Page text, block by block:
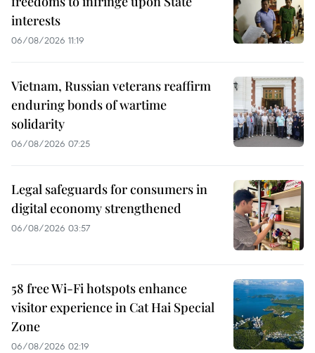
interests
06/08/2026 11:19
Vietnam, Russian veterans reaffirm
enduring bonds of wartime
solidarity
06/08/2026 07:25
Legal safeguards for consumers in
digital economy strengthened
06/08/2026 03:57
58 free Wi-Fi hotspots enhance
visitor experience in Cat Hai Special
Zone
06/08/2026 02:19